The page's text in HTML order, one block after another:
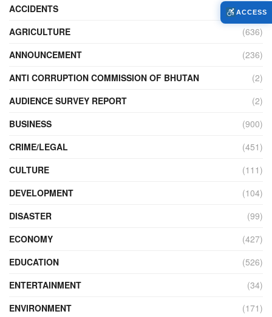
ACCIDENTS
(16)
AGRICULTURE
(636)
ANNOUNCEMENT
(236)
ANTI CORRUPTION COMMISSION OF BHUTAN
(2)
AUDIENCE SURVEY REPORT
(2)
BUSINESS
(900)
CRIME/LEGAL
(451)
CULTURE
(111)
DEVELOPMENT
(104)
DISASTER
(99)
ECONOMY
(427)
EDUCATION
(526)
ENTERTAINMENT
(34)
ENVIRONMENT
(171)
ACCESS